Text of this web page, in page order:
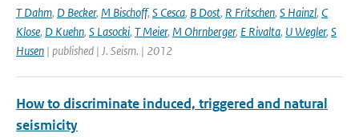
T Dahm, D Becker, M Bischoff, S Cesca, B Dost, R Fritschen, S Hainzl, C
Klose, D Kuehn, S Lasocki, T Meier, M Ohrnberger, E Rivalta, U Wegler, S
Husen | published | J. Seism. | 2012
How to discriminate induced, triggered and natural
seismicity